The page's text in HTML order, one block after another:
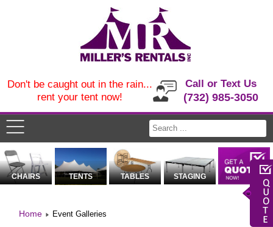
Call or Text Us
(732) 985-3050
Don't be caught out in the rain...
rent your tent now!
CHAIRS TENTS TABLES STAGING
Home Event Galleries